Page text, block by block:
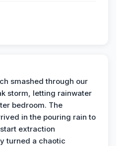
smashed through our
storm, letting rainwater
bedroom. The
in the pouring rain to
extraction
turned a chaotic